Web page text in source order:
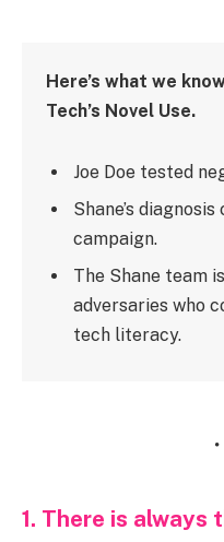
Here’s what we
Tech’s Novel Use.
Joe Doe tested
Shane’s
campaign.
The Shane team
adversaries who
tech literacy.
1. There is always